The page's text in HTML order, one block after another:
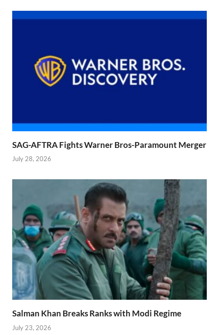
SAG-AFTRA Fights Warner Bros-Paramount Merger
July 28, 2026
Salman Khan Breaks Ranks with Modi Regime
July 23, 2026